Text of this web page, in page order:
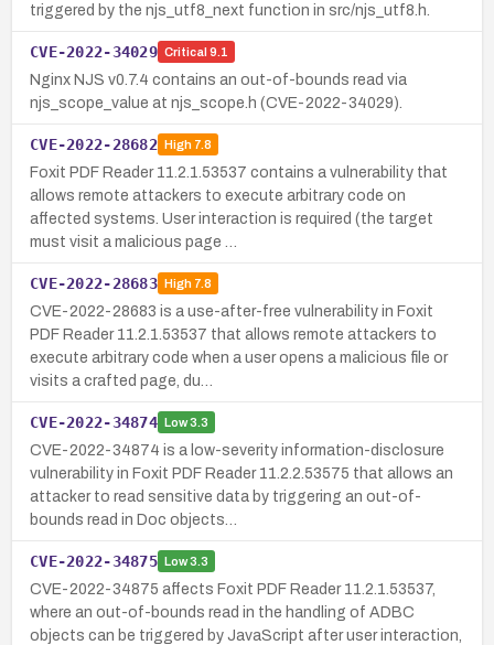
triggered by the njs_utf8_next function in src/njs_utf8.h.
CVE-2022-34029 Critical 9.1
Nginx NJS v0.7.4 contains an out-of-bounds read via
njs_scope_value at njs_scope.h (CVE-2022-34029).
CVE-2022-28682 High7.8
Foxit PDF Reader 11.2.1.53537 contains a vulnerability that
allows remote attackers to execute arbitrary code on
affected systems. User interaction is required (the target
must visit a malicious page …
CVE-2022-28683 High7.8
CVE-2022-28683 is a use-after-free vulnerability in Foxit
PDF Reader 11.2.1.53537 that allows remote attackers to
execute arbitrary code when a user opens a malicious file or
visits a crafted page, du…
CVE-2022-34874 Low3.3
CVE-2022-34874 is a low-severity information-disclosure
vulnerability in Foxit PDF Reader 11.2.2.53575 that allows an
attacker to read sensitive data by triggering an out-of-
bounds read in Doc objects…
CVE-2022-34875 Low3.3
CVE-2022-34875 affects Foxit PDF Reader 11.2.1.53537,
where an out-of-bounds read in the handling of ADBC
objects can be triggered by JavaScript after user interaction,